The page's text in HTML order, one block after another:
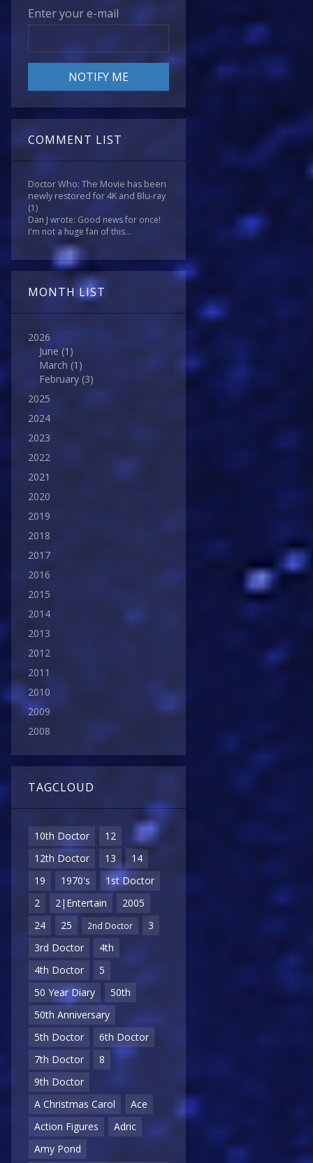
Enter your e-mail
COMMENT LIST
Doctor Who: The Movie has been
newly restored for 4K and Blu-ray
(1)
Dan J wrote: Good news for once!
I'm not a huge fan of this...
MONTH LIST
2026
June (1)
March (1)
February (3)
2025
2024
2023
2022
2021
2020
2019
2018
2017
2016
2015
2014
2013
2012
2011
2010
2009
2008
TAGCLOUD
10th Doctor
12
12th Doctor
13
14
19
1970's
1st Doctor
2
2|Entertain
2005
24
25 2nd Doctor
3
3rd Doctor
4th
4th Doctor
5
50 Year Diary
50th
50th Anniversary
5th Doctor
6th Doctor
7th Doctor
8
9th Doctor
A Christmas Carol
Ace
Action Figures
Adric
Amy Pond